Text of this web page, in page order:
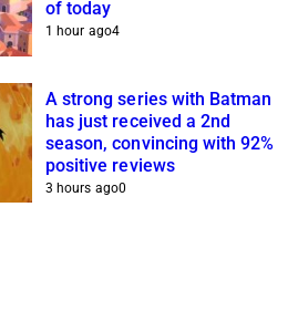
of today
1 hour ago4
A strong series with Batman
has just received a 2nd
season, convincing with 92%
positive reviews
3 hours ago0